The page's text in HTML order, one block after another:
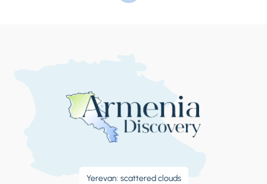
Yerevan: scattered clouds